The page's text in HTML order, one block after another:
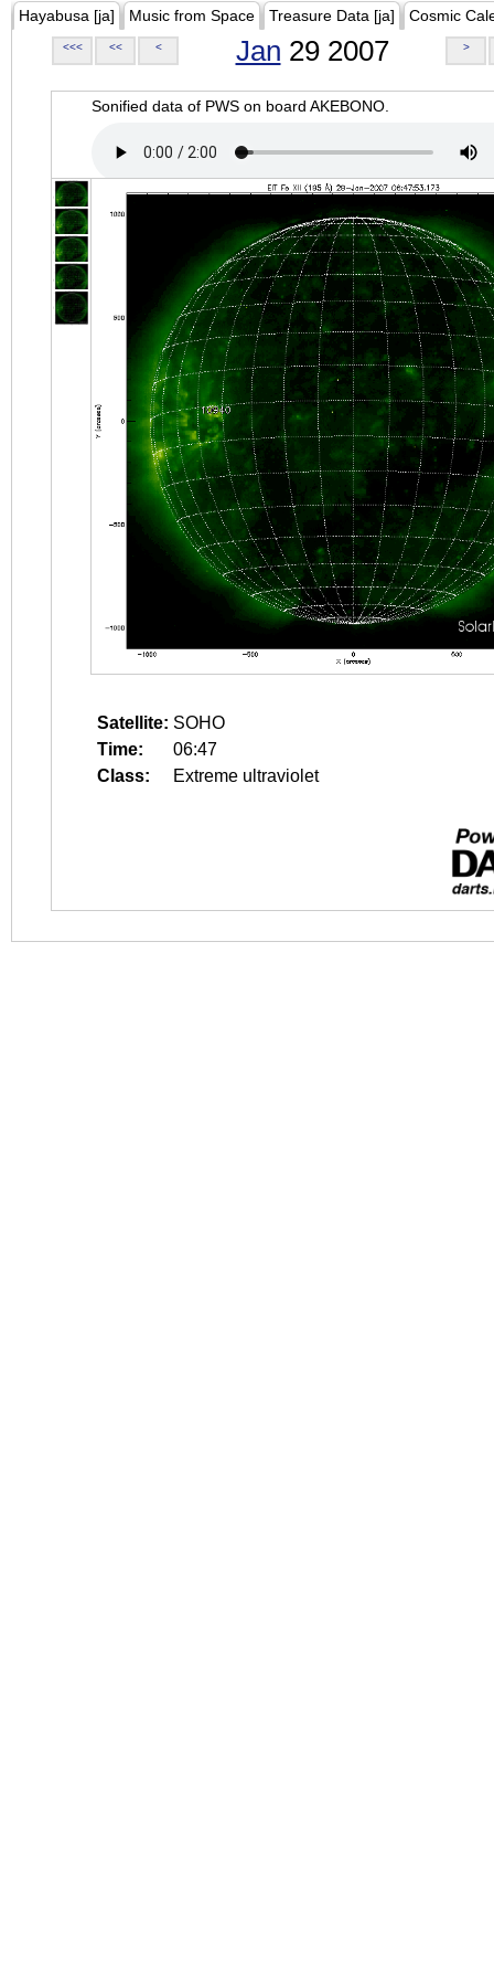
Hayabusa [ja] Music from Space Treasure Data [ja] Cosmic
<<< << < Jan 29 2007 >
Sonified data of PWS on board AKEBONO.
Satellite: SOHO
Time:
06:47
Class:
Extreme ultraviolet